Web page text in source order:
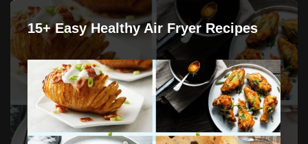
15+ Easy Healthy Air Fryer Recipes